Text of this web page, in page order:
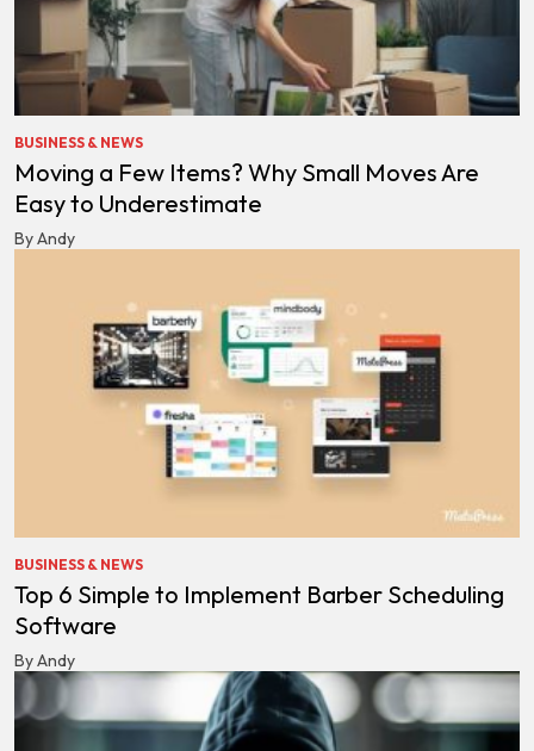
BUSINESS & NEWS
Moving a Few Items? Why Small Moves Are
Easy to Underestimate
By Andy
BUSINESS & NEWS
Top 6 Simple to Implement Barber Scheduling
Software
By Andy